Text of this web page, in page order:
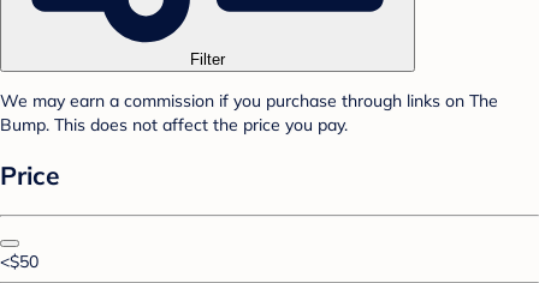
Filter
We may earn a commission if you purchase through links on The
Bump. This does not affect the price you pay.
Price
<$50